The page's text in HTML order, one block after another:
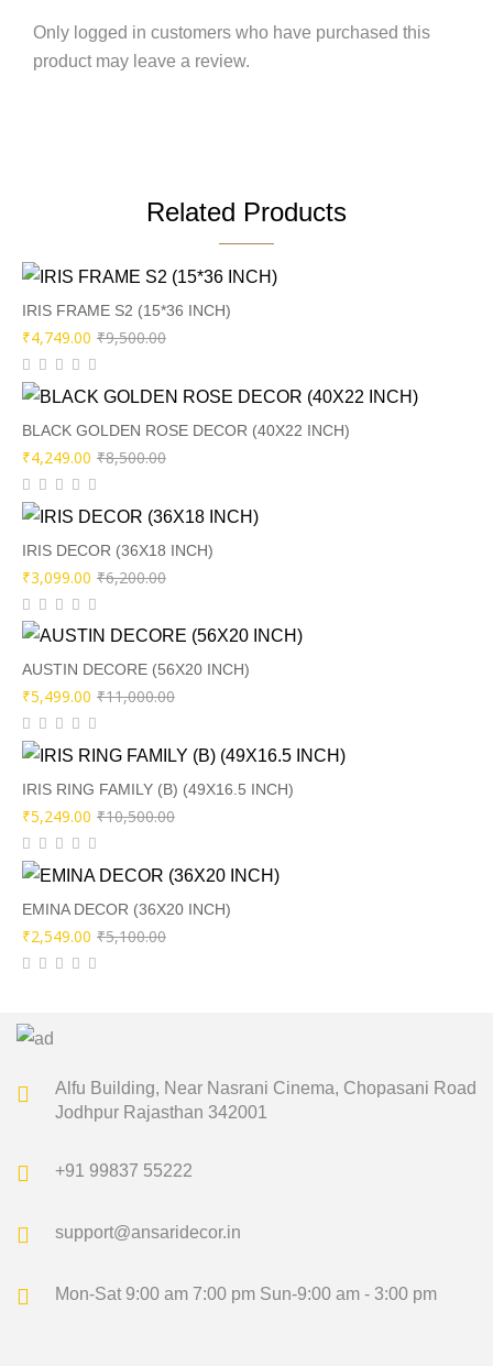
Only logged in customers who have purchased this
product may leave a review.
Related Products
IRIS FRAME S2 (15*36 INCH)
₹9,500.00Original
was:
₹9,500.00.
₹4,749.00
Current
is:
₹4,749.00.
BLACK GOLDEN ROSE DECOR (40X22 INCH)
₹8,500.00Original
was:
₹8,500.00.
₹4,249.00
Current
is:
₹4,249.00.
IRIS DECOR (36X18 INCH)
₹6,200.00Original
was:
₹6,200.00.
₹3,099.00
Current
is:
₹3,099.00.
AUSTIN DECORE (56X20 INCH)
₹11,000.00Original
was:
₹11,000.00.
₹5,499.00
Current
is:
₹5,499.00.
IRIS RING FAMILY (B) (49X16.5 INCH)
₹10,500.00Original
was:
₹10,500.00.
₹5,249.00
Current
is:
₹5,249.00.
EMINA DECOR (36X20 INCH)
₹5,100.00Original
₹2,549.00
Current
Alfu Building, Near Nasrani Cinema, Chopasani Road
Jodhpur Rajasthan 342001
+91 99837 55222
support@ansaridecor.in
Mon-Sat 9:00 am 7:00 pm Sun-9:00 am - 3:00 pm